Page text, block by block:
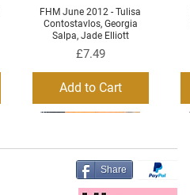
Quick View
FHM June 2012 - Tulisa
Contostavlos, Georgia
Salpa, Jade Elliott
Price
£7.49
Add to Cart
Share